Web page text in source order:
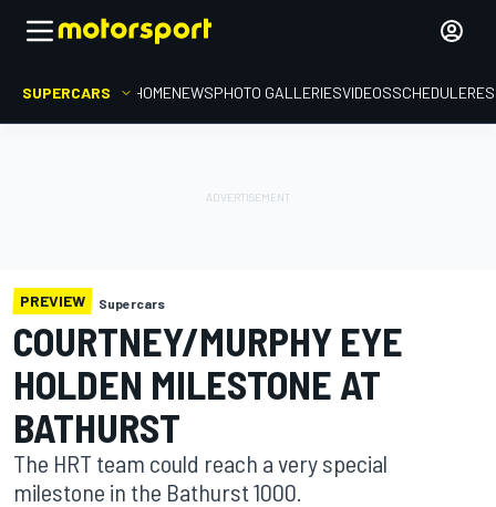
SUPERCARS HOMENEWSPHOTO GALLERIESVIDEOSSCHEDULE
PREVIEW Supercars
COURTNEY/MURPHY EYE
HOLDEN MILESTONE AT
BATHURST
The HRT team could reach a very special
milestone in the Bathurst 1000.